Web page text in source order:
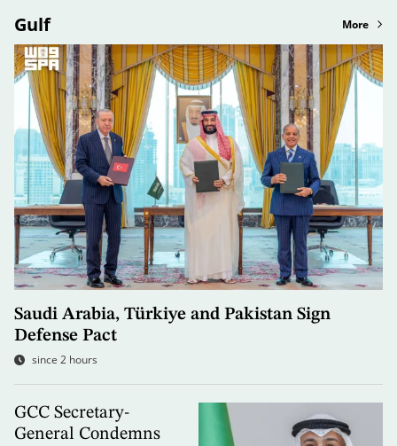
Gulf More
Saudi Arabia, Türkiye and Pakistan Sign
Defense Pact
since 2 hours
GCC Secretary-
General Condemns